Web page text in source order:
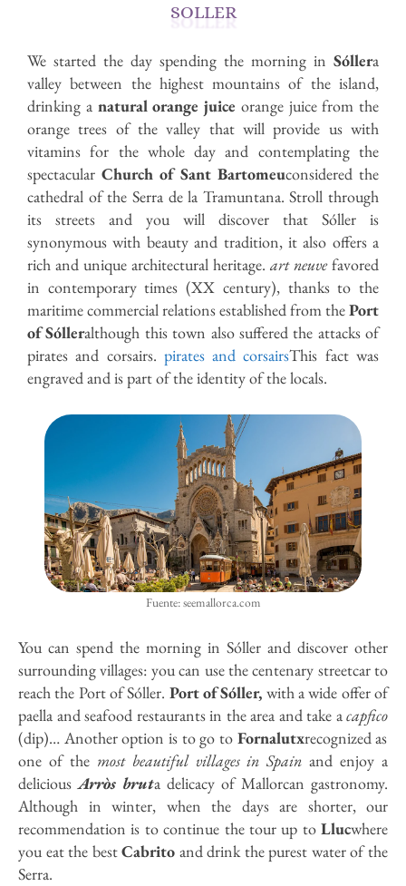
SOLLER
We started the day spending the morning in Sóllera
valley between the highest mountains of the island,
drinking a natural orange juice orange juice from the
orange trees of the valley that will provide us with
vitamins for the whole day and contemplating the
spectacularChurch of Sant Bartomeuconsidered the
cathedral of the Serra de la Tramuntana. Stroll through
its streets and you will discover that Sóller is
synonymous with beauty and tradition, it also offers a
rich and unique architectural heritage. art neuvefavored
in contemporary times (XX century), thanks to the
maritime commercial relations established from thePort
of Sólleralthough this town also suffered the attacks of
pirates and corsairs. pirates and corsairsThis fact was
engraved and is part of the identity of the locals.
Fuente: seemallorca.com
You can spend the morning in Sóller and discover other
surrounding villages: you can use the centenary streetcar to
reach the Port of Sóller. Port of Sóller, with a wide offer of
paella and seafood restaurants in the area and take acapfico
(dip)… Another option is to go to Fornalutxrecognized as
one of the most beautiful villages in Spain and enjoy a
deliciousArròs bruta delicacy of Mallorcan gastronomy.
Although in winter, when the days are shorter, our
recommendation is to continue the tour up to Llucwhere
you eat the bestCabrito and drink the purest water of the
Serra.